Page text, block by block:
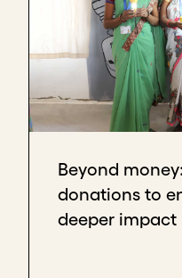
Beyond
donations to
deeper impact